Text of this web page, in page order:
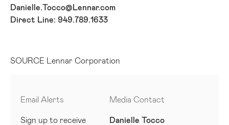
Danielle.Tocco@Lennar.com
Direct Line: 949.789.1633
SOURCE Lennar Corporation
Email Alerts
Sign up to receive
Media Contact
Danielle Tocco